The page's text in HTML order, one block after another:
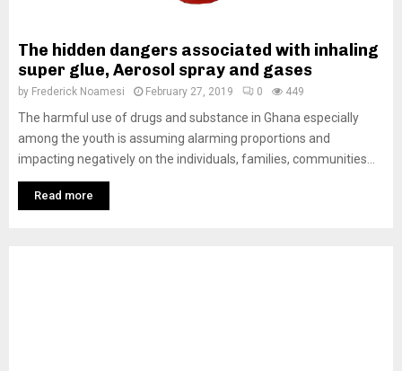
The hidden dangers associated with inhaling
super glue, Aerosol spray and gases
by Frederick Noamesi February 27, 2019 0 449
The harmful use of drugs and substance in Ghana especially
among the youth is assuming alarming proportions and
impacting negatively on the individuals, families, communities...
Read more